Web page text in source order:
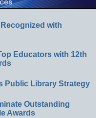
with
Educators with 12th
Public Library Strategy
Outstanding
Awards